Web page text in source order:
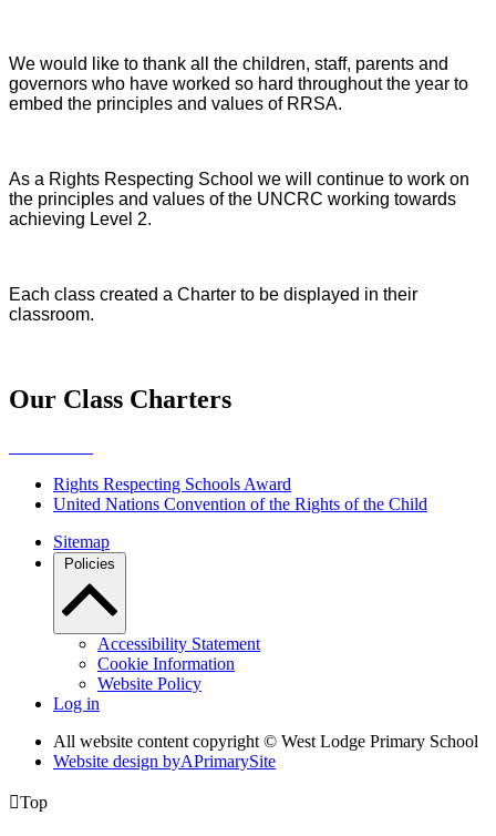
We would like to thank all the children, staff, parents and
governors who have worked so hard throughout the year to
embed the principles and values of RRSA.
As a Rights Respecting School we will continue to work on
the principles and values of the UNCRC working towards
achieving Level 2.
Each class created a Charter to be displayed in their
classroom.
Our Class Charters
Rights Respecting Schools Award
United Nations Convention of the Rights of the Child
Sitemap
Policies
Accessibility Statement
Cookie Information
Website Policy
Log in
All website content copyright © West Lodge Primary School
Website design byAPrimarySite
Top